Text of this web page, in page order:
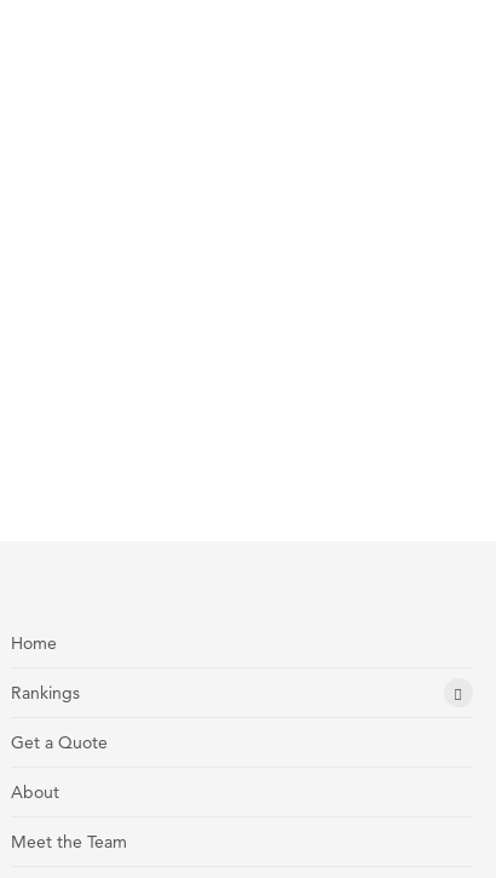
Home
Rankings
Get a Quote
About
Meet the Team